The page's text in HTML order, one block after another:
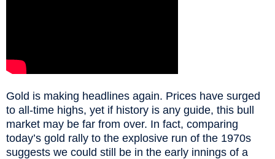
Gold is making headlines again. Prices have surged
to all-time highs, yet if history is any guide, this bull
market may be far from over. In fact, comparing
today’s gold rally to the explosive run of the 1970s
suggests we could still be in the early innings of a